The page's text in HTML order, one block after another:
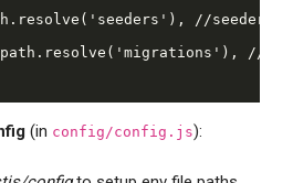
//
//
(in config/config.js):